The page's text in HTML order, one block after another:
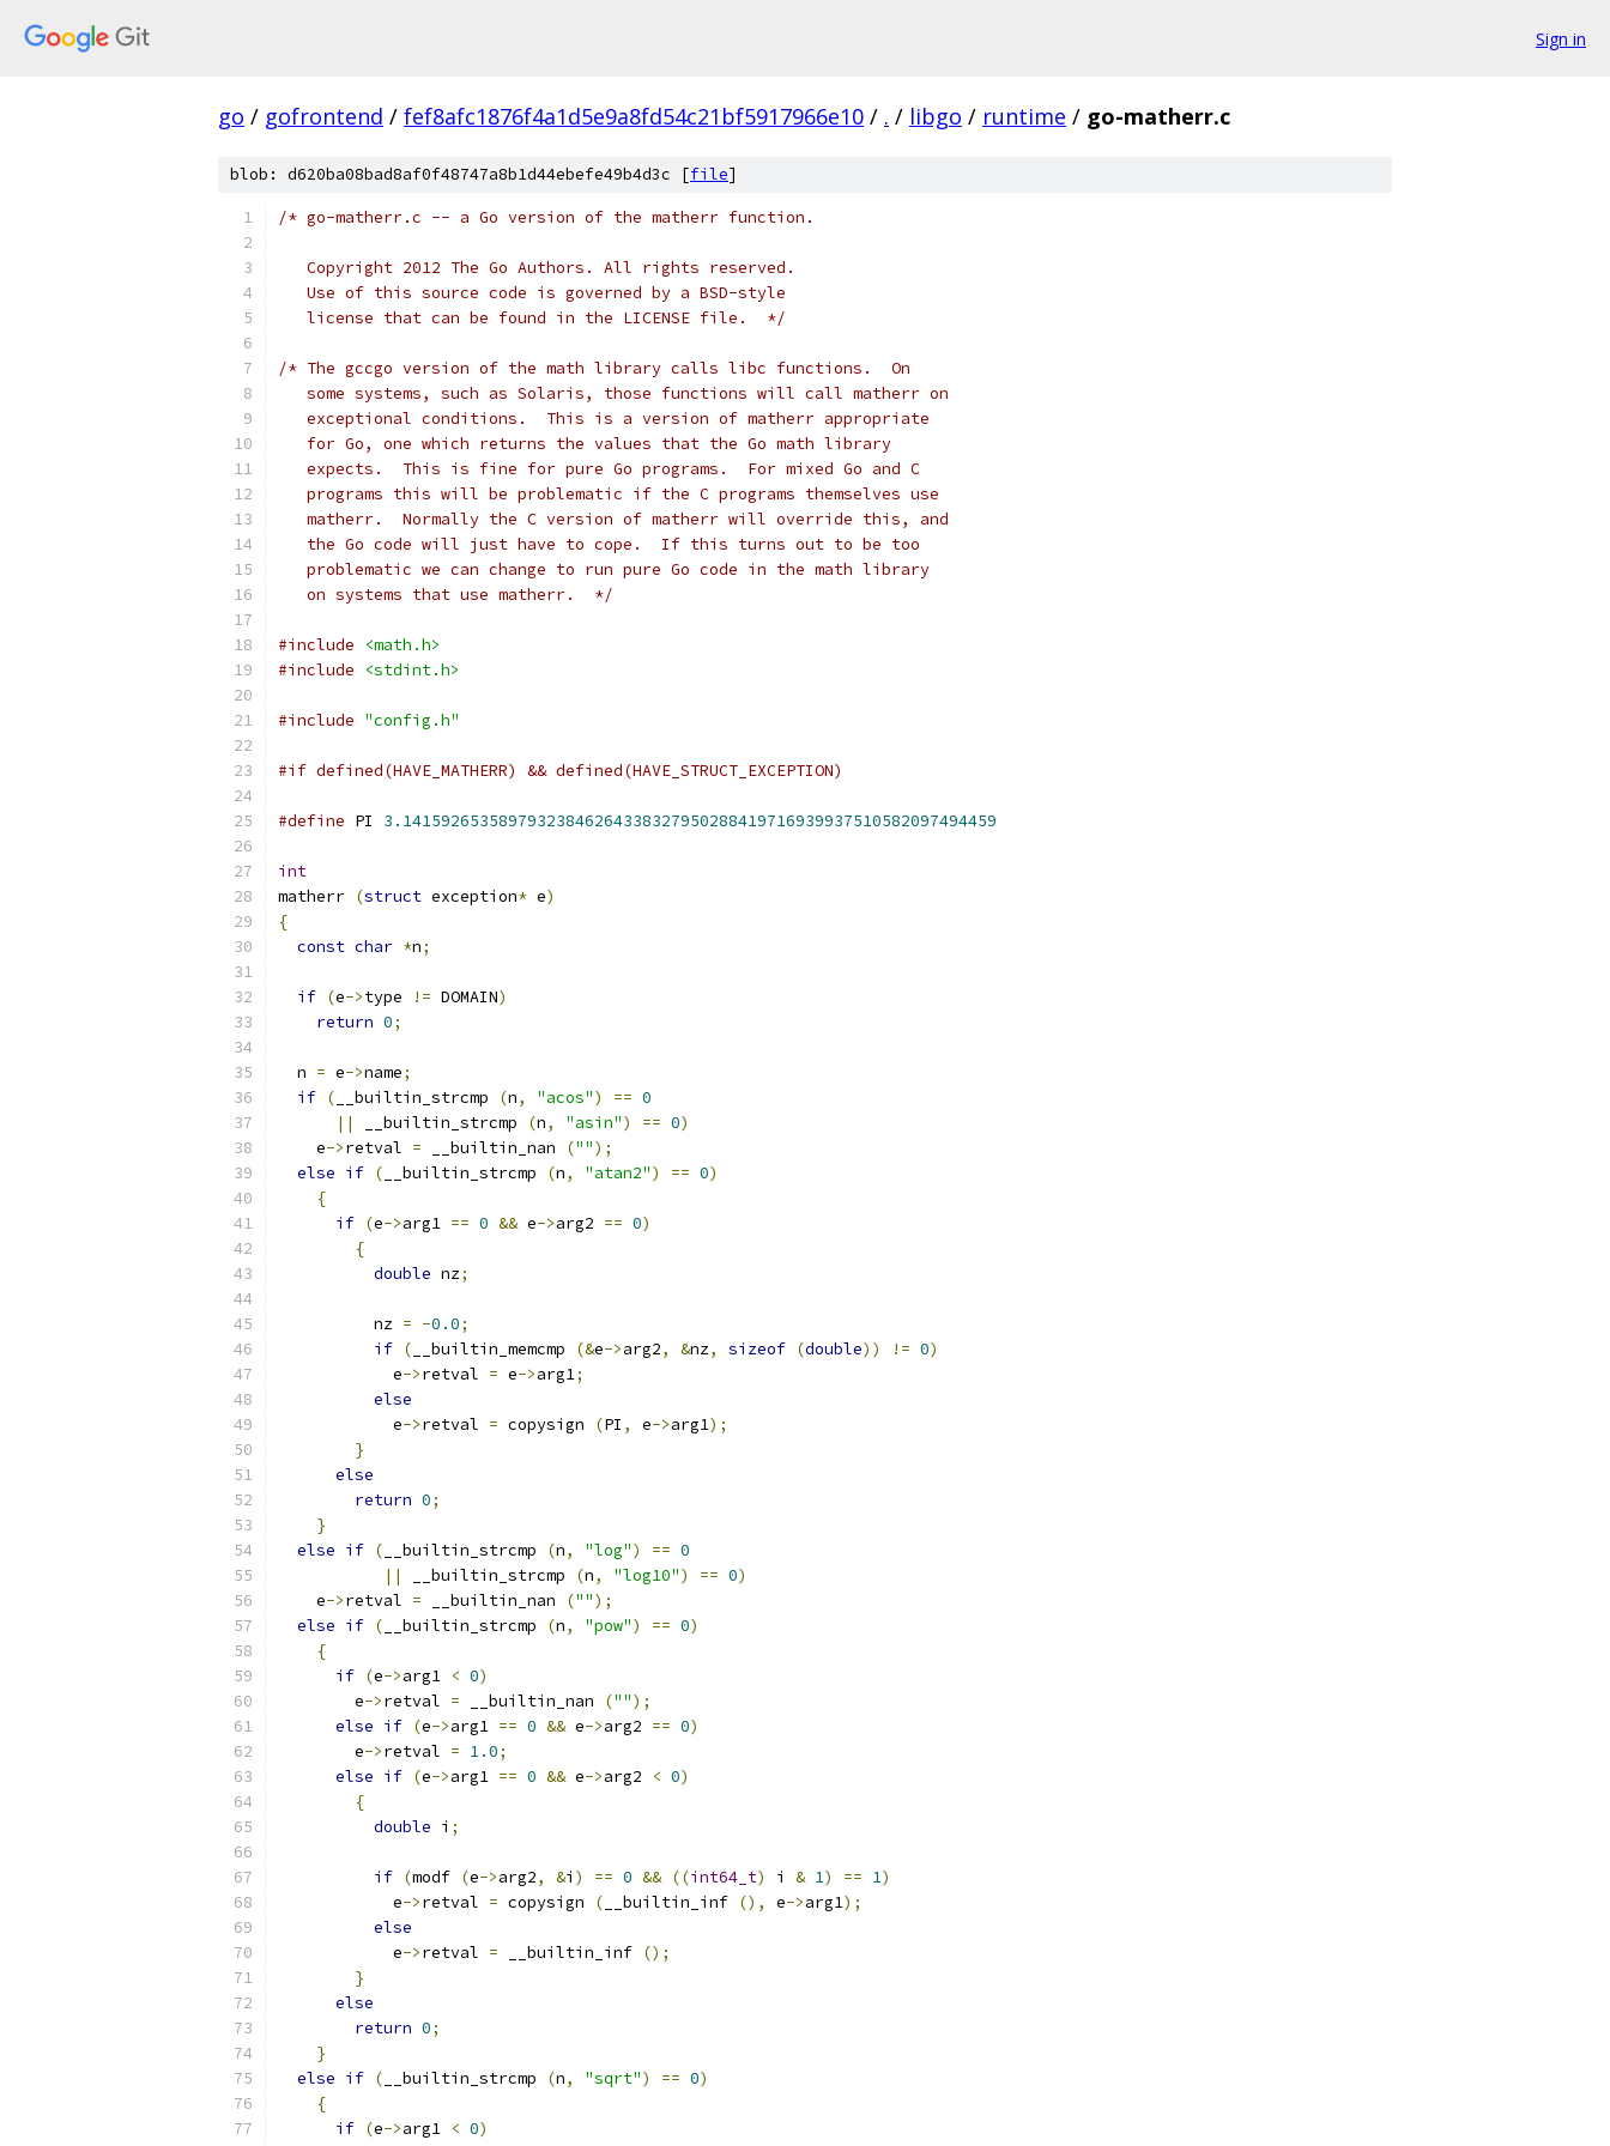
Sign in
go / gofrontend / fef8afc1876f4a1d5e9a8fd54c21bf5917966e10 / . / libgo / runtime / go-matherr.c
blob: d620ba08bad8af0f48747a8b1d44ebefe49b4d3c [file]
/* go-matherr.c -- a Go version of the matherr function.
   Copyright 2012 The Go Authors. All rights reserved.
   Use of this source code is governed by a BSD-style
   license that can be found in the LICENSE file.  */
/* The gccgo version of the math library calls libc functions.  On
   some systems, such as Solaris, those functions will call matherr on
   exceptional conditions.  This is a version of matherr appropriate
   for Go, one which returns the values that the Go math library
   expects.  This is fine for pure Go programs.  For mixed Go and C
   programs this will be problematic if the C programs themselves use
   matherr.  Normally the C version of matherr will override this, and
   the Go code will just have to cope.  If this turns out to be too
   problematic we can change to run pure Go code in the math library
   on systems that use matherr.  */
#include
<math.h>
#include
<stdint.h>
#include "config.h"
#if defined(HAVE_MATHERR) && defined(HAVE_STRUCT_EXCEPTION)
#define PI 3.14159265358979323846264338327950288419716939937510582097494459
int
matherr (struct exception* e)
{
const char *n;
if (e->type != DOMAIN)
return 0;
  n
= e->name;
if ( __builtin_strcmp (n, "acos") == 0
||
__builtin_strcmp (n, "asin") == 0)
    e
->retval = __builtin_nan ("");
else if ( __builtin_strcmp (n, "atan2") == 0)
{
if (e->arg1 == 0 && e->arg2 == 0)
{
double nz;
	  nz
= -0.0;
if ( __builtin_memcmp (&e->arg2, &nz, sizeof (double)) != 0)
	    e
->retval = e->arg1;
else
	    e
->retval = copysign (PI , e->arg1);
}
else
return 0;
}
else if ( __builtin_strcmp (n, "log") == 0
||
__builtin_strcmp (n, "log10") == 0)
    e
->retval = __builtin_nan ("");
else if ( __builtin_strcmp (n, "pow") == 0)
{
if (e->arg1 < 0)
	e
->retval = __builtin_nan ("");
else if (e->arg1 == 0 && e->arg2 == 0)
	e
->retval = 1.0;
else if (e->arg1 == 0 && e->arg2 < 0)
{
double i ;
if (modf (e->arg2, &i ) == 0 && ((int64_t) i & 1) == 1)
	    e
->retval = copysign ( __builtin_inf (), e->arg1);
else
	    e
->retval = __builtin_inf ();
}
else
return 0;
}
else if ( __builtin_strcmp (n, "sqrt") == 0)
{
if (e->arg1 < 0)